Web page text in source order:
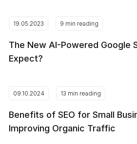
19.05.2023 9 min reading
The New AI-Powered Google
Expect?
09.10.2024 13 min reading
Benefits of SEO for Small
Improving Organic Traffic